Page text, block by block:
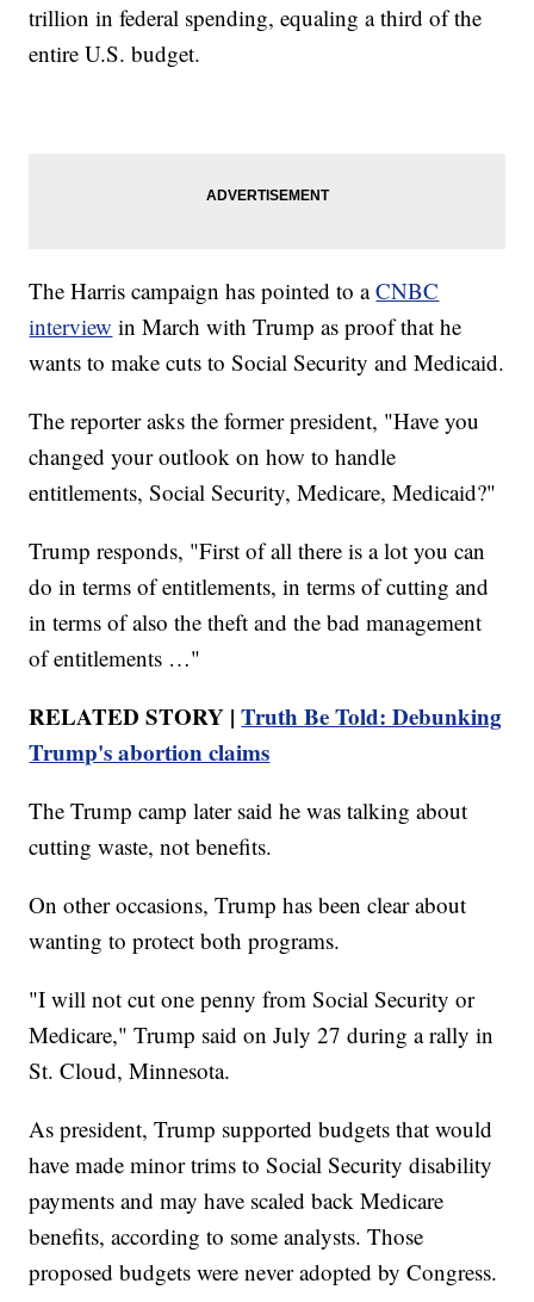
trillion in federal spending, equaling a third of the
entire U.S. budget.
The Harris campaign has pointed to aCNBC
interview in March with Trump as proof that he
wants to make cuts to Social Security and Medicaid.
The reporter asks the former president, "Have you
changed your outlook on how to handle
entitlements, Social Security, Medicare, Medicaid?"
Trump responds, "First of all there is a lot you can
do in terms of entitlements, in terms of cutting and
in terms of also the theft and the bad management
of entitlements …"
RELATED STORY |Truth Be Told: Debunking
Trump's abortion claims
The Trump camp later said he was talking about
cutting waste, not benefits.
On other occasions, Trump has been clear about
wanting to protect both programs.
"I will not cut one penny from Social Security or
Medicare," Trump said on July 27 during a rally in
St. Cloud, Minnesota.
As president, Trump supported budgets that would
have made minor trims to Social Security disability
payments and may have scaled back Medicare
benefits, according to some analysts. Those
proposed budgets were never adopted by Congress.